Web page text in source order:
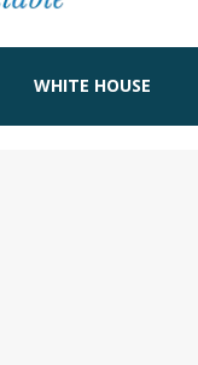
WHITE HOUSE